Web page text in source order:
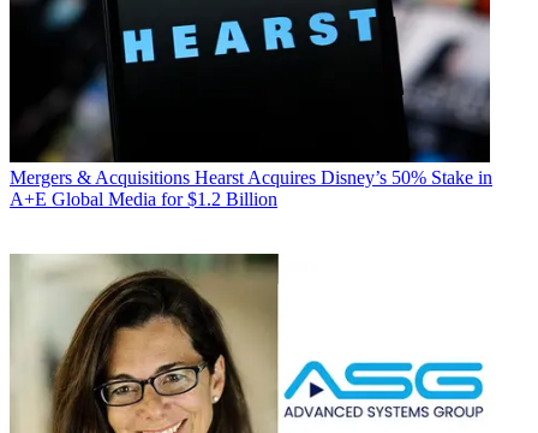
Mergers & Acquisitions Hearst Acquires Disney’s 50% Stake in
A+E Global Media for $1.2 Billion